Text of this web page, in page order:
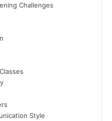
Challenges
Style